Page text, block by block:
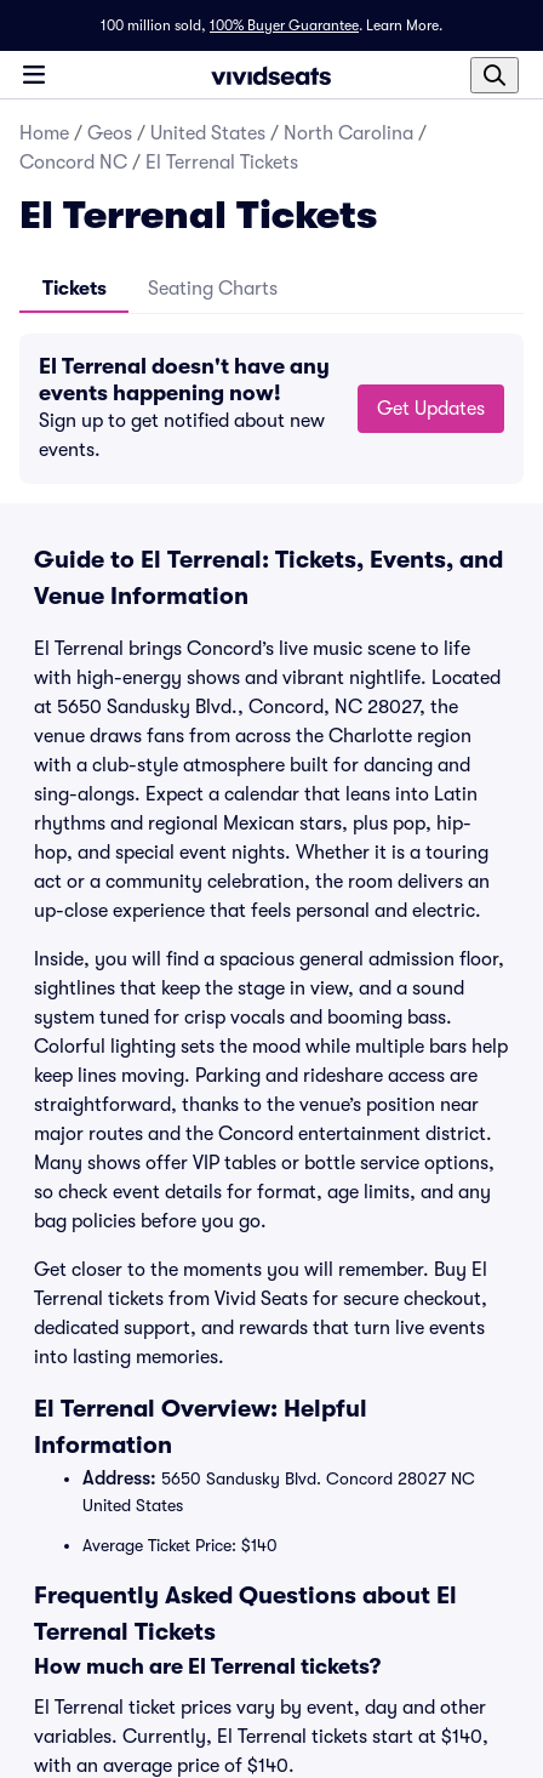
100 million sold, 100% Buyer Guarantee. Learn More.
Home / Geos / United States / North Carolina /
Concord NC / El Terrenal Tickets
El Terrenal Tickets
Tickets Seating Charts
El Terrenal doesn't have any
events happening now!
Sign up to get notified about new
events.
Get Updates
Guide to El Terrenal: Tickets, Events, and
Venue Information
El Terrenal brings Concord’s live music scene to life
with high-energy shows and vibrant nightlife. Located
at 5650 Sandusky Blvd., Concord, NC 28027, the
venue draws fans from across the Charlotte region
with a club-style atmosphere built for dancing and
sing-alongs. Expect a calendar that leans into Latin
rhythms and regional Mexican stars, plus pop, hip-
hop, and special event nights. Whether it is a touring
act or a community celebration, the room delivers an
up-close experience that feels personal and electric.
Inside, you will find a spacious general admission floor,
sightlines that keep the stage in view, and a sound
system tuned for crisp vocals and booming bass.
Colorful lighting sets the mood while multiple bars help
keep lines moving. Parking and rideshare access are
straightforward, thanks to the venue’s position near
major routes and the Concord entertainment district.
Many shows offer VIP tables or bottle service options,
so check event details for format, age limits, and any
bag policies before you go.
Get closer to the moments you will remember. Buy El
Terrenal tickets from Vivid Seats for secure checkout,
dedicated support, and rewards that turn live events
into lasting memories.
El Terrenal Overview: Helpful
Information
Address: 5650 Sandusky Blvd. Concord 28027 NC
United States
Average Ticket Price: $140
Frequently Asked Questions about El
Terrenal Tickets
How much are El Terrenal tickets?
El Terrenal ticket prices vary by event, day and other
variables. Currently, El Terrenal tickets start at $140,
with an average price of $140.